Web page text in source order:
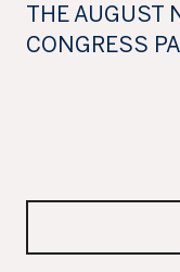
THE AUGUST
CONGRESS